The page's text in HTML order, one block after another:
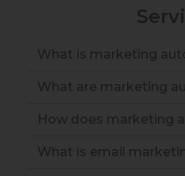
What is marketing
What are marketing
How does marketing
What is email